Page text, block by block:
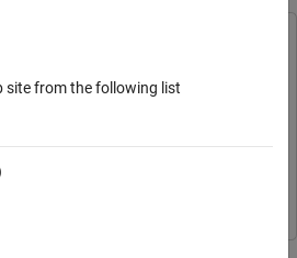
Model with
Wing Model
Blockset
site from the following list